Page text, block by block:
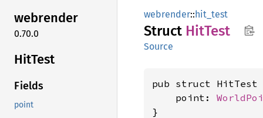
webrender
0.70.0
HitTest
Fields
point
webrender::hit_test
Struct HitTest
Source
pub struct HitTest
    point:
}